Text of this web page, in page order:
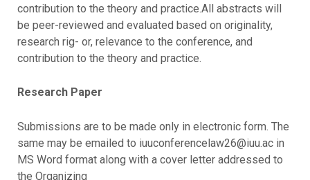
contribution to the theory and practice.All abstracts will
be peer-reviewed and evaluated based on originality,
research rig- or, relevance to the conference, and
contribution to the theory and practice.
Research Paper
Submissions are to be made only in electronic form. The
same may be emailed to iuuconferencelaw26@iuu.ac in
MS Word format along with a cover letter addressed to
the Organizing